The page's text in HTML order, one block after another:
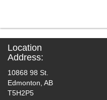
Location
Address:
10868 98 St.
Edmonton, AB
T5H2P5